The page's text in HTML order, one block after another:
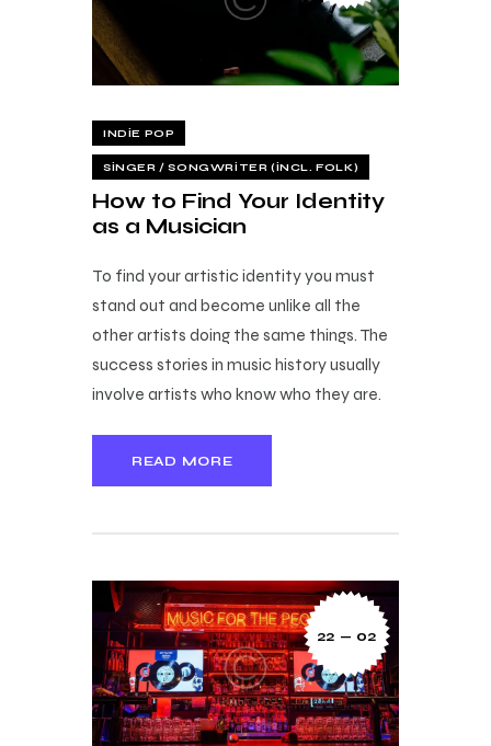
INDIE POP
SINGER / SONGWRITER (INCL. FOLK)
How to Find Your Identity
as a Musician
To find your artistic identity you must
stand out and become unlike all the
other artists doing the same things. The
success stories in music history usually
involve artists who know who they are.
READ MORE
22 — 02